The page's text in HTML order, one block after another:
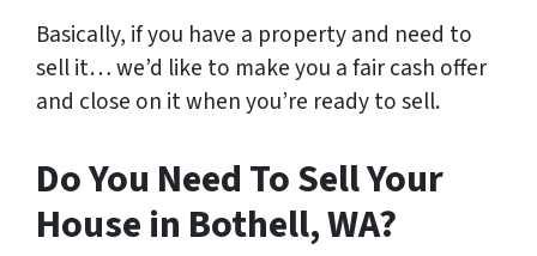
Basically, if you have a property and need to
sell it… we’d like to make you a fair cash offer
and close on it when you’re ready to sell.
Do You Need To Sell Your
House in Bothell, WA?